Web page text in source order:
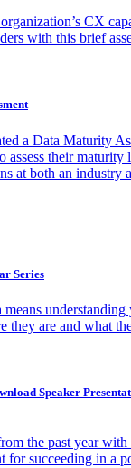
CX
with this brief
a Data Maturity
assess their maturity
at both an industry
Series
they are and what
Speaker
the past year
for succeeding in a